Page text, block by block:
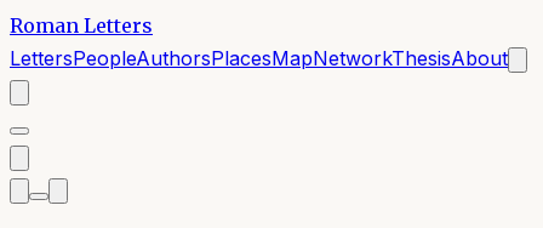
Roman Letters
LettersPeopleAuthorsPlacesMapNetworkThesisAbout